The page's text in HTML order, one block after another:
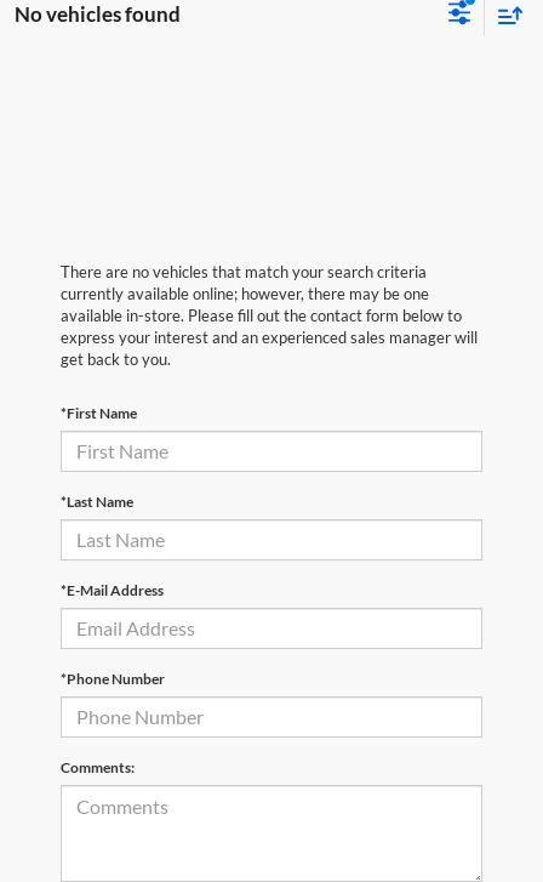
No vehicles found
There are no vehicles that match your search criteria
currently available online; however, there may be one
available in-store. Please fill out the contact form below to
express your interest and an experienced sales manager will
get back to you.
*First Name
*Last Name
*E-Mail Address
*Phone Number
Comments: